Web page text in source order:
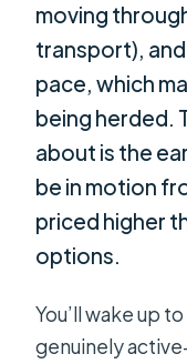
moving
transport),
pace, which
being herded.
about is the
be in motion
priced higher
options.
You’ll wake up
genuinely